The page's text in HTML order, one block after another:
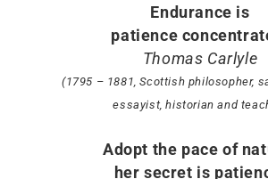
Endurance is
patience
Thomas Carlyle
(1795 – 1881, Scottish philosopher,
essayist, historian and
Adopt the pace of
her secret is